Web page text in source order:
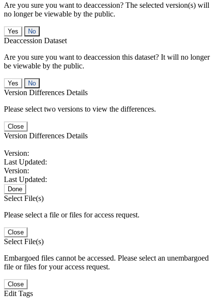
Are you sure you want to deaccession? The selected version(s) will
no longer be viewable by the public.
No
Deaccession Dataset
Are you sure you want to deaccession this dataset? It will no longer
be viewable by the public.
No
Version Differences Details
Please select two versions to view the differences.
Close
Version Differences Details
Version:
Last Updated:
Version:
Last Updated:
Done
Select File(s)
Please select a file or files for access request.
Close
Select File(s)
Embargoed files cannot be accessed. Please select an unembargoed
file or files for your access request.
Close
Edit Tags